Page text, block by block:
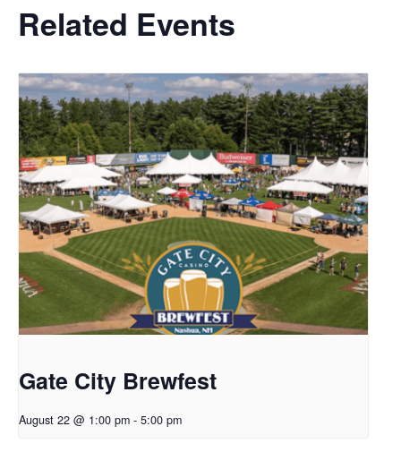
Related Events
Gate City Brewfest
August 22 @ 1:00 pm - 5:00 pm